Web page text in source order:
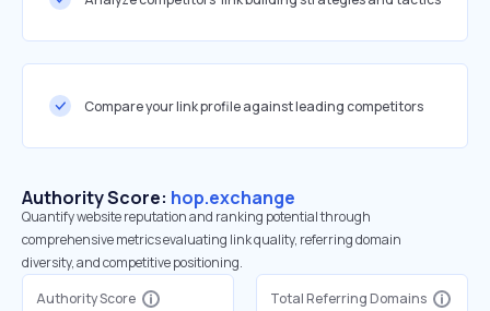
Compare your link profile against leading competitors
Authority Score: hop.exchange
Quantify website reputation and ranking potential through
comprehensive metrics evaluating link quality, referring domain
diversity, and competitive positioning.
Authority Score
Total Referring Domains